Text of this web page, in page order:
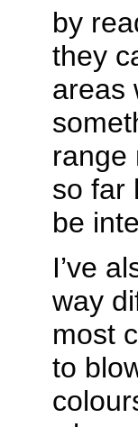
by
they
areas
range
so far
be
I’ve
way
most
to